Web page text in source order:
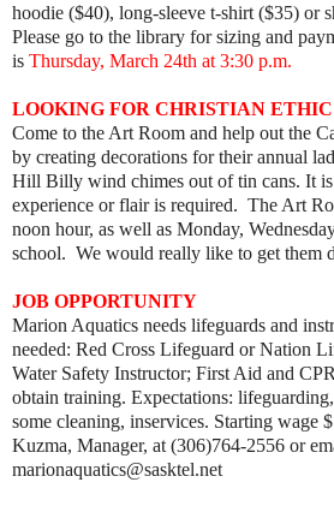
hoodie ($40), long-sleeve t-shirt ($35) or
Please go to the library for sizing and
is Thursday, March 24th at 3:30 p.m.
LOOKING FOR CHRISTIAN ETHIC
Come to the Art Room and help out the
by creating decorations for their annual
Hill Billy wind chimes out of tin cans. It
experience or flair is required. The Art
noon hour, as well as Monday,
school. We would really like to get them
JOB OPPORTUNITY
Marion Aquatics needs lifeguards and
needed: Red Cross Lifeguard or Nation
Water Safety Instructor; First Aid and
obtain training. Expectations:
some cleaning, inservices. Starting wage
Kuzma, Manager, at (306)764-2556 or
marionaquatics@sasktel.net